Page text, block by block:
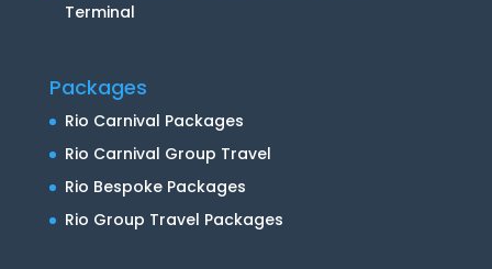
Terminal
Packages
Rio Carnival Packages
Rio Carnival Group Travel
Rio Bespoke Packages
Rio Group Travel Packages